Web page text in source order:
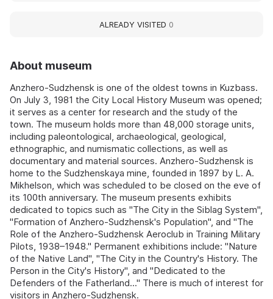
About museum
Anzhero-Sudzhensk is one of the oldest towns in Kuzbass.
On July 3, 1981 the City Local History Museum was opened;
it serves as a center for research and the study of the
town. The museum holds more than 48,000 storage units,
including paleontological, archaeological, geological,
ethnographic, and numismatic collections, as well as
documentary and material sources. Anzhero-Sudzhensk is
home to the Sudzhenskaya mine, founded in 1897 by L. A.
Mikhelson, which was scheduled to be closed on the eve of
its 100th anniversary. The museum presents exhibits
dedicated to topics such as "The City in the Siblag System",
"Formation of Anzhero-Sudzhensk's Population", and "The
Role of the Anzhero-Sudzhensk Aeroclub in Training Military
Pilots, 1938–1948." Permanent exhibitions include: "Nature
of the Native Land", "The City in the Country's History. The
Person in the City's History", and "Dedicated to the
Defenders of the Fatherland..." There is much of interest for
visitors in Anzhero-Sudzhensk.
ALREADY VISITED 0